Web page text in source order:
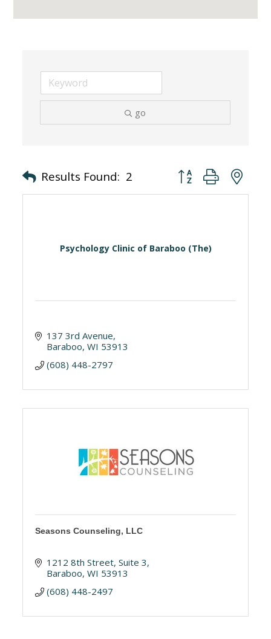
go
Results Found: 2 Button group with
Psychology Clinic of Baraboo (The)
137 3rd Avenue
Baraboo WI 53913
(608) 448-2797
Seasons Counseling, LLC
1212 8th Street Suite 3
Baraboo WI 53913
(608) 448-2497